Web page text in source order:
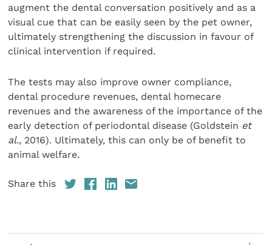
augment the dental conversation positively and as a
visual cue that can be easily seen by the pet owner,
ultimately strengthening the discussion in favour of
clinical intervention if required.
The tests may also improve owner compliance,
dental procedure revenues, dental homecare
revenues and the awareness of the importance of the
early detection of periodontal disease (Goldstein et
al., 2016). Ultimately, this can only be of benefit to
animal welfare.
Share this